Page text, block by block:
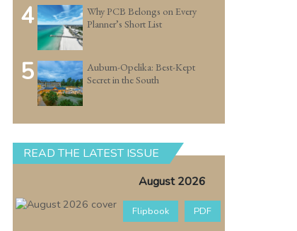
4
Why PCB Belongs on Every
Planner’s Short List
5
Auburn-Opelika: Best-Kept
Secret in the South
READ THE LATEST ISSUE
August 2026
Flipbook PDF